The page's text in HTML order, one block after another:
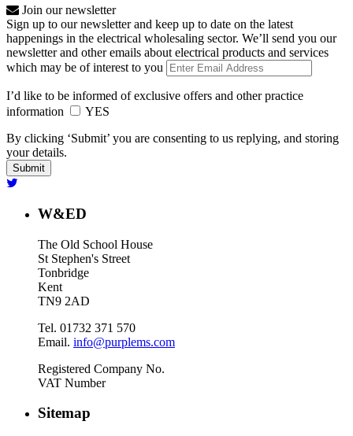
Join our newsletter
Sign up to our newsletter and keep up to date on the latest
happenings in the electrical wholesaling sector. We’ll send you our
newsletter and other emails about electrical products and services
which may be of interest to you
I’d like to be informed of exclusive offers and other practice
information
YES
By clicking ‘Submit’ you are consenting to us replying, and storing
your details.
W&ED
The Old School House
St Stephen's Street
Tonbridge
Kent
TN9 2AD
Tel. 01732 371 570
Email. info@purplems.com
Registered Company No.
VAT Number
Sitemap